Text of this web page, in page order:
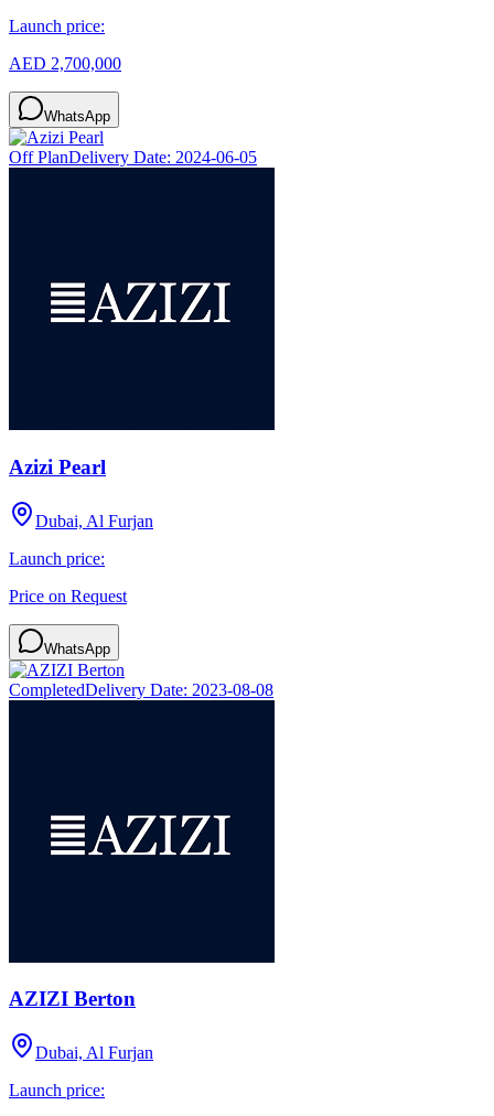
Launch price:
AED 2,700,000
WhatsApp
Off PlanDelivery Date: 2024-06-05
Azizi Pearl
Dubai, Al Furjan
Launch price:
Price on Request
WhatsApp
CompletedDelivery Date: 2023-08-08
AZIZI Berton
Dubai, Al Furjan
Launch price: